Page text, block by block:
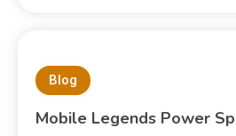
Blog
Mobile Legends Power